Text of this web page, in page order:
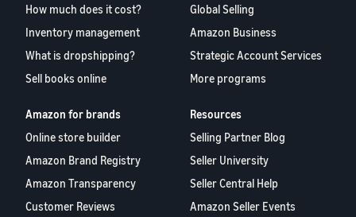
How much does it cost?
Inventory management
What is dropshipping?
Sell books online
Global Selling
Amazon Business
Strategic Account Services
More programs
Amazon for brands
Online store builder
Amazon Brand Registry
Amazon Transparency
Customer Reviews
Resources
Selling Partner Blog
Seller University
Seller Central Help
Amazon Seller Events